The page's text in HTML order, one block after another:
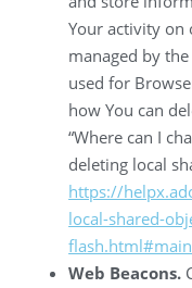
Your activity on
managed by
used for
how You can
“Where can I
deleting local
https://
local-shared-
Web Beacons.